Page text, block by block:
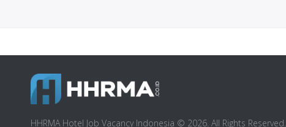
HHRMA Hotel Job Vacancy Indonesia © 2026. All Rights Reserved.